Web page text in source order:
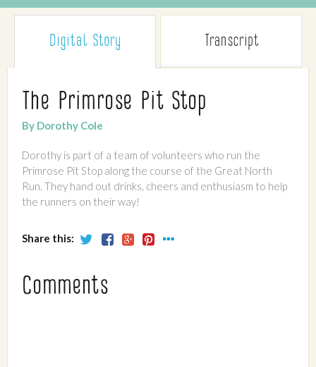
Digital Story Transcript
The Primrose Pit Stop
By Dorothy Cole
Dorothy is part of a team of volunteers who run the
Primrose Pit Stop along the course of the Great North
Run. They hand out drinks, cheers and enthusiasm to help
the runners on their way!
Share this:
Comments